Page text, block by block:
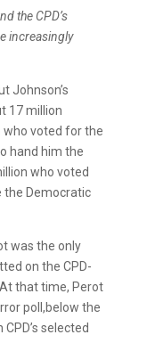
the CPD’s
increasingly
Johnson’s
17 million
who voted for the
hand him the
who voted
the Democratic
was the only
on the CPD-
that time, Perot
poll,below the
selected